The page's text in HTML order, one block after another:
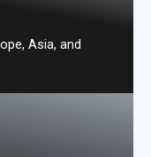
Asia, and